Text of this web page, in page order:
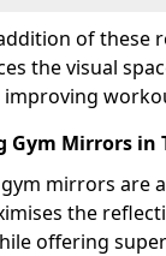
of these
the visual
Gym Mirrors in
mirrors are
the
offering